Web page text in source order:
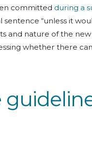
committed during a
“unless it
and nature of the
whether there